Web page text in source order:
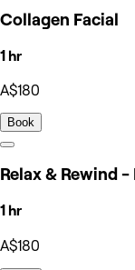
Collagen Facial
1 hr
A$180
Book
Relax & Rewind
1 hr
A$180